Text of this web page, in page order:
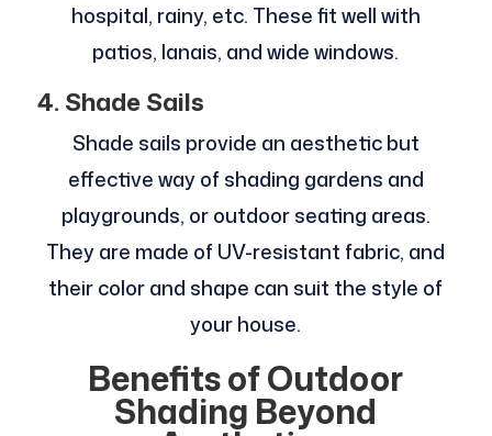
hospital, rainy, etc. These fit well with
patios, lanais, and wide windows.
4. Shade Sails
Shade sails provide an aesthetic but
effective way of shading gardens and
playgrounds, or outdoor seating areas.
They are made of UV-resistant fabric, and
their color and shape can suit the style of
your house.
Benefits of Outdoor
Shading Beyond